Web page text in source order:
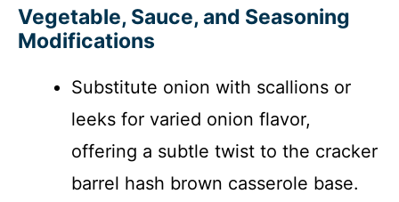
Vegetable, Sauce, and Seasoning
Modifications
Substitute onion with scallions or
leeks for varied onion flavor,
offering a subtle twist to the cracker
barrel hash brown casserole base.